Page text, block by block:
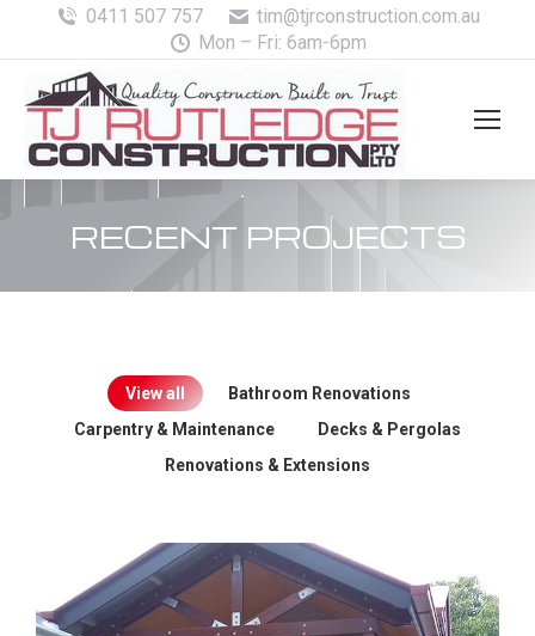
0411 507 757
tim@tjrconstruction.com.au
Mon – Fri: 6am-6pm
RECENT PROJECTS
View all
Bathroom Renovations
Carpentry & Maintenance
Decks & Pergolas
Renovations & Extensions